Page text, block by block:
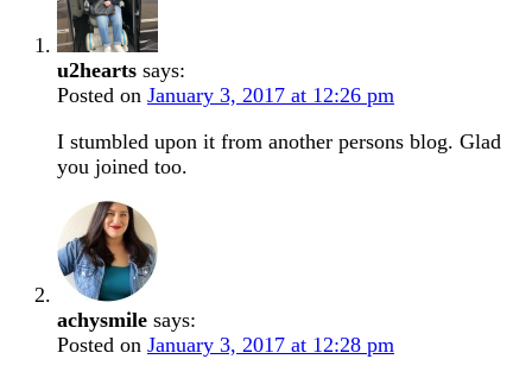
u2hearts says:
Posted on January 3, 2017 at 12:26 pm
I stumbled upon it from another persons blog. Glad
you joined too.
achysmile says:
Posted on January 3, 2017 at 12:28 pm